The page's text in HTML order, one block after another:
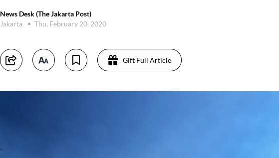
News Desk (The Jakarta Post)
Jakarta
Thu, February 20, 2020
Gift Full Article